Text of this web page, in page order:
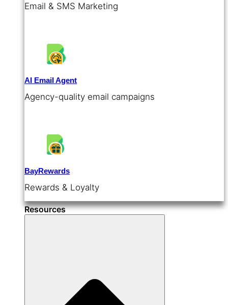
Email & SMS Marketing
AI Email Agent
Agency-quality email campaigns
BayRewards
Rewards & Loyalty
Resources